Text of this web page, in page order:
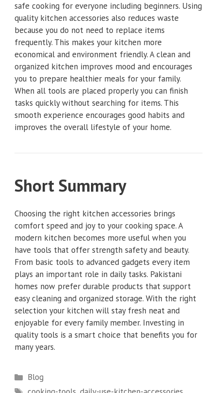
safe cooking for everyone including beginners. Using
quality kitchen accessories also reduces waste
because you do not need to replace items
frequently. This makes your kitchen more
economical and environment friendly. A clean and
organized kitchen improves mood and encourages
you to prepare healthier meals for your family.
When all tools are placed properly you can finish
tasks quickly without searching for items. This
smooth experience encourages good habits and
improves the overall lifestyle of your home.
Short Summary
Choosing the right kitchen accessories brings
comfort speed and joy to your cooking space. A
modern kitchen becomes more useful when you
have tools that offer strength safety and beauty.
From basic tools to advanced gadgets every item
plays an important role in daily tasks. Pakistani
homes now prefer durable products that support
easy cleaning and organized storage. With the right
selection your kitchen will stay fresh neat and
enjoyable for every family member. Investing in
quality tools is a smart choice that benefits you for
many years.
Categories
Blog
Tags